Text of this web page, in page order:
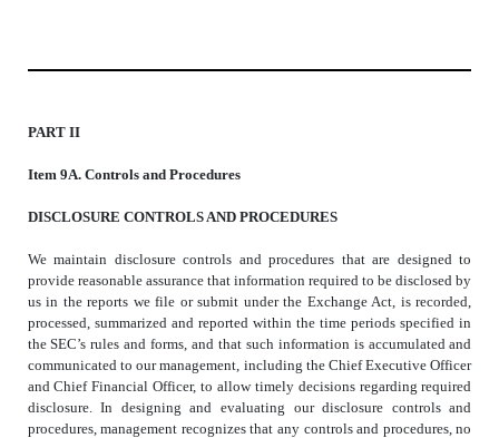
PART II
Item 9A. Controls and Procedures
DISCLOSURE CONTROLS AND PROCEDURES
We maintain disclosure controls and procedures that are designed to
provide reasonable assurance that information required to be disclosed by
us in the reports we file or submit under the Exchange Act, is recorded,
processed, summarized and reported within the time periods specified in
the SEC’s rules and forms, and that such information is accumulated and
communicated to our management, including the Chief Executive Officer
and Chief Financial Officer, to allow timely decisions regarding required
disclosure. In designing and evaluating our disclosure controls and
procedures, management recognizes that any controls and procedures, no